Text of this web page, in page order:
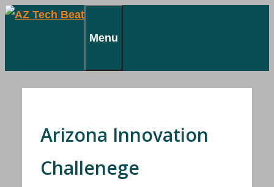
Skip
Menu
Arizona Innovation
Challenege